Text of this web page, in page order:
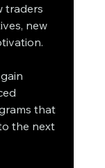
traders
new
that
the next